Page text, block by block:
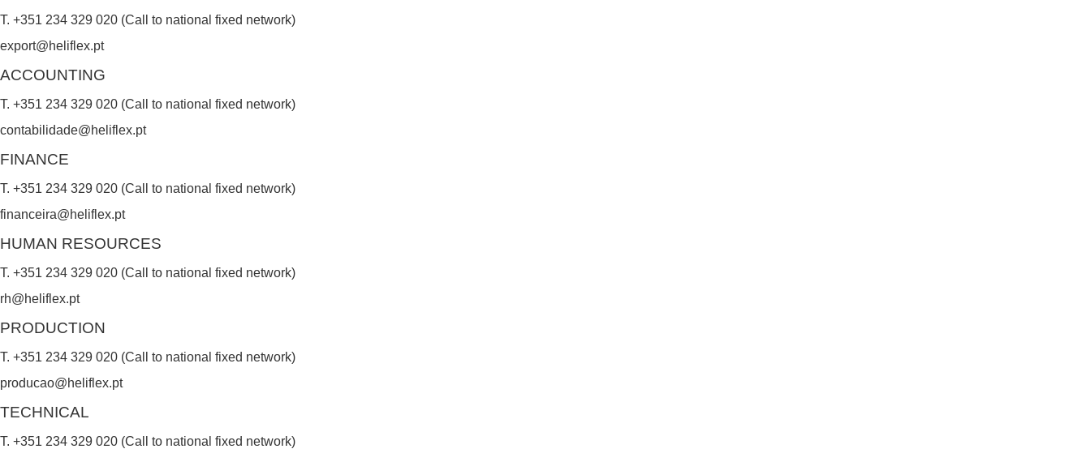
b
a
n
k
.
T. +351 234 329 020 (Call to national fixed network)
export@heliflex.pt
ACCOUNTING
T. +351 234 329 020 (Call to national fixed network)
contabilidade@heliflex.pt
FINANCE
T. +351 234 329 020 (Call to national fixed network)
financeira@heliflex.pt
HUMAN RESOURCES
T. +351 234 329 020 (Call to national fixed network)
rh@heliflex.pt
PRODUCTION
T. +351 234 329 020 (Call to national fixed network)
producao@heliflex.pt
TECHNICAL
T. +351 234 329 020 (Call to national fixed network)